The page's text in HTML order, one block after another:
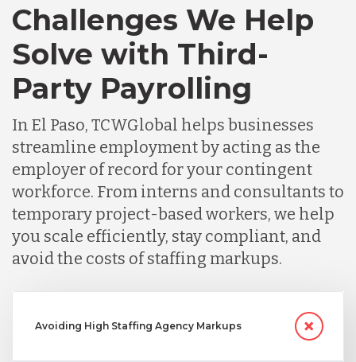
Challenges We Help
Solve with Third-
Party Payrolling
In El Paso, TCWGlobal helps businesses
streamline employment by acting as the
employer of record for your contingent
workforce. From interns and consultants to
temporary project-based workers, we help
you scale efficiently, stay compliant, and
avoid the costs of staffing markups.
Avoiding High Staffing Agency Markups